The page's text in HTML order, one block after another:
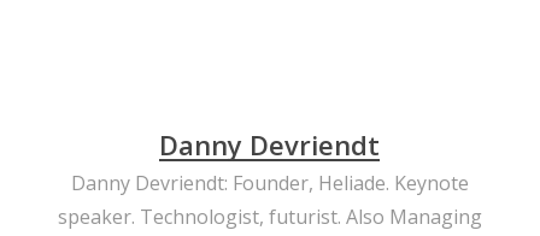
Danny Devriendt
Danny Devriendt: Founder, Heliade. Keynote
speaker. Technologist, futurist. Also Managing